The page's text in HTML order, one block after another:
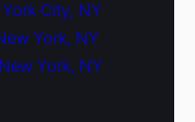
City, NY
York, NY
York, NY